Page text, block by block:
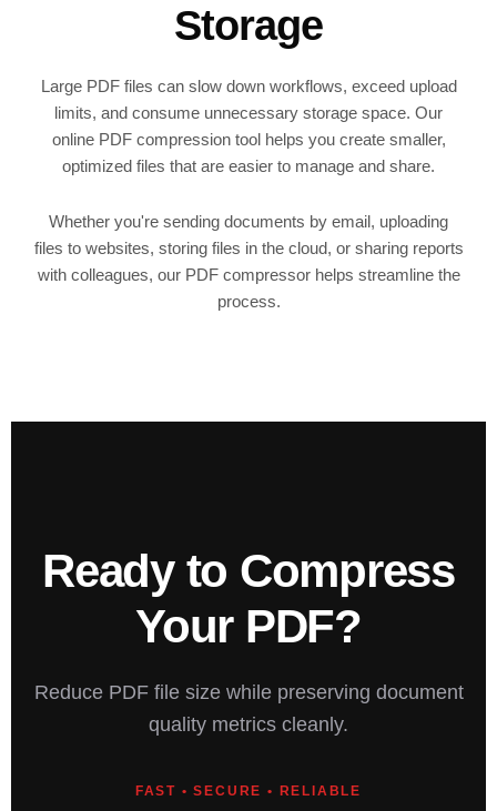
Storage
Large PDF files can slow down workflows, exceed upload
limits, and consume unnecessary storage space. Our
online PDF compression tool helps you create smaller,
optimized files that are easier to manage and share.
Whether you're sending documents by email, uploading
files to websites, storing files in the cloud, or sharing reports
with colleagues, our PDF compressor helps streamline the
process.
Ready to Compress
Your PDF?
Reduce PDF file size while preserving document
quality metrics cleanly.
FAST • SECURE • RELIABLE